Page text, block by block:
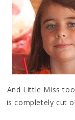
And Little Miss
is completely cut